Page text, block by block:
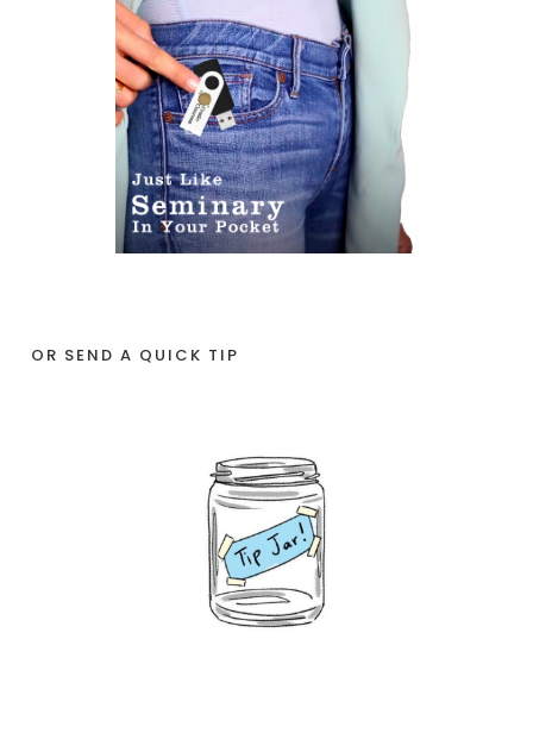
OR SEND A QUICK TIP